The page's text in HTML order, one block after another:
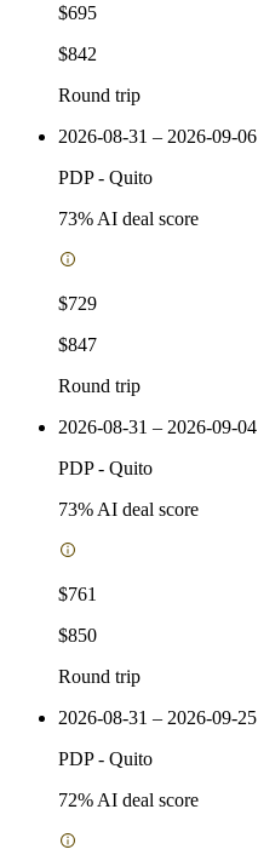
$695
$842
Round trip
2026-08-31 – 2026-09-06
PDP- Quito
73% AI deal score
$729
$847
Round trip
2026-08-31 – 2026-09-04
PDP- Quito
73% AI deal score
$761
$850
Round trip
2026-08-31 – 2026-09-25
PDP- Quito
72% AI deal score